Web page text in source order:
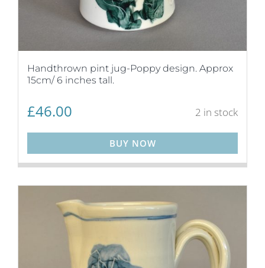
Handthrown pint jug-Poppy design. Approx
15cm/ 6 inches tall.
£46.00 2 in stock
BUY NOW